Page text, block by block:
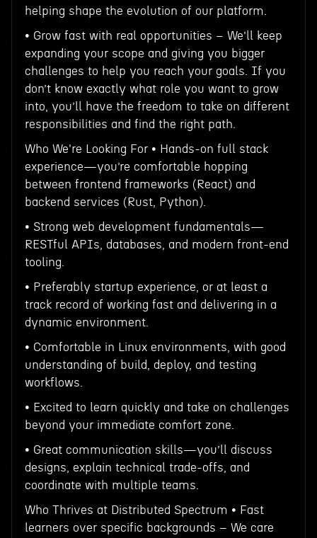
helping shape the evolution of our platform.
• Grow fast with real opportunities – We’ll keep
expanding your scope and giving you bigger
challenges to help you reach your goals. If you
don’t know exactly what role you want to grow
into, you’ll have the freedom to take on different
responsibilities and find the right path.
Who We're Looking For • Hands-on full stack
experience—you’re comfortable hopping
between frontend frameworks (React) and
backend services (Rust, Python).
• Strong web development fundamentals—
RESTful APIs, databases, and modern front-end
tooling.
• Preferably startup experience, or at least a
track record of working fast and delivering in a
dynamic environment.
• Comfortable in Linux environments, with good
understanding of build, deploy, and testing
workflows.
• Excited to learn quickly and take on challenges
beyond your immediate comfort zone.
• Great communication skills—you’ll discuss
designs, explain technical trade-offs, and
coordinate with multiple teams.
Who Thrives at Distributed Spectrum • Fast
learners over specific backgrounds – We care